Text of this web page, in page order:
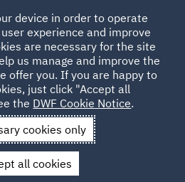
device in order to operate
experience and improve
are necessary for the site
us manage and improve the
offer you. If you are happy to
just click "Accept all
the DWF Cookie Notice.
cookies only
all cookies